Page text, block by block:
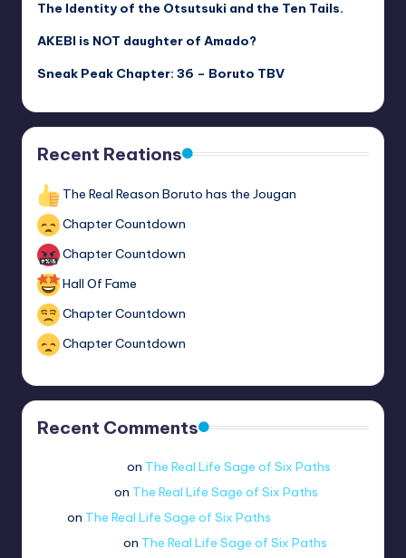
The Identity of the Otsutsuki and the Ten Tails.
AKEBI is NOT daughter of Amado?
Sneak Peak Chapter: 36 – Boruto TBV
Recent Reations
The Real Reason Boruto has the Jougan
Chapter Countdown
Chapter Countdown
Hall Of Fame
Chapter Countdown
Chapter Countdown
Recent Comments
on The Real Life Sage of Six Paths
on The Real Life Sage of Six Paths
on The Real Life Sage of Six Paths
on The Real Life Sage of Six Paths